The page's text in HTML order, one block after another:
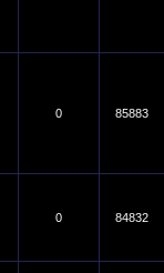
0 85883
0 84832